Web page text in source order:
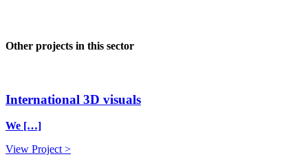
Other projects in this sector
International 3D visuals
We […]
View Project >